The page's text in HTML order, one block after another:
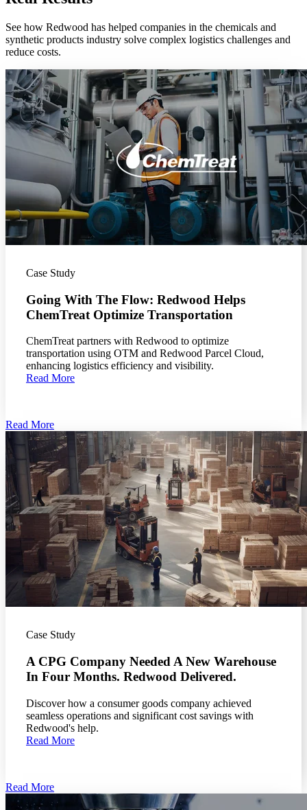
See how Redwood has helped companies in the chemicals and
synthetic products industry solve complex logistics challenges and
reduce costs.
Case Study
Going With The Flow: Redwood Helps
ChemTreat Optimize Transportation
ChemTreat partners with Redwood to optimize
transportation using OTM and Redwood Parcel Cloud,
enhancing logistics efficiency and visibility.
Read More
Read More
Case Study
A CPG Company Needed A New Warehouse
In Four Months. Redwood Delivered.
Discover how a consumer goods company achieved
seamless operations and significant cost savings with
Redwood's help.
Read More
Read More